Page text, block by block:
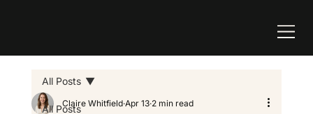
All Posts
All Posts
Claire Whitfield Apr 13 2 min read